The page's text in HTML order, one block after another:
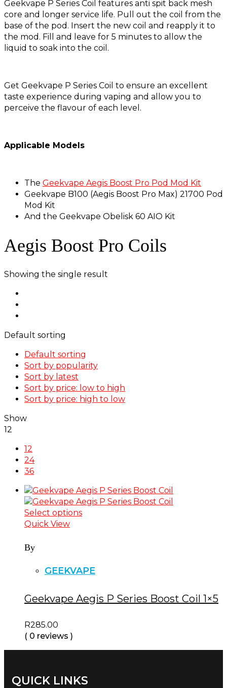
Geekvape P Series Coil features anti spit back mesh
core and longer service life. Pull out the coil from the
base of the pod. Insert the new coil and reapply it to
the mod. Fill and leave for 5 minutes to allow the
liquid to soak into the coil.
Get Geekvape P Series Coil to ensure an excellent
taste experience during vaping and allow you to
perceive the flavour of each level.
Applicable Models
The Geekvape Aegis Boost Pro Pod Mod Kit
Geekvape B100 (Aegis Boost Pro Max) 21700 Pod
Mod Kit
And the Geekvape Obelisk 60 AIO Kit
Aegis Boost Pro Coils
Showing the single result
Default sorting
Default sorting
Sort by popularity
Sort by latest
Sort by price: low to high
Sort by price: high to low
Show
12
12
24
36
Select options
Quick View
By
GEEKVAPE
Geekvape Aegis P Series Boost Coil 1×5
R285.00
( 0 reviews )
QUICK LINKS